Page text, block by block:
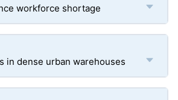
workforce shortage
in dense urban warehouses